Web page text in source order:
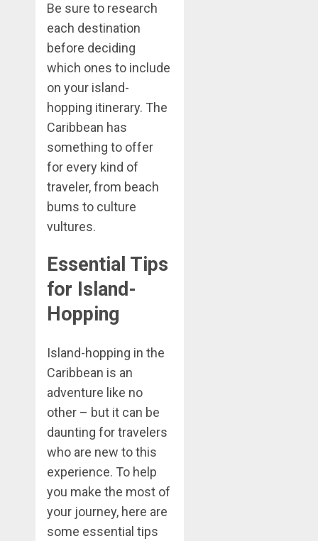
Be sure to research
each destination
before deciding
which ones to include
on your island-
hopping itinerary. The
Caribbean has
something to offer
for every kind of
traveler, from beach
bums to culture
vultures.
Essential Tips
for Island-
Hopping
Island-hopping in the
Caribbean is an
adventure like no
other – but it can be
daunting for travelers
who are new to this
experience. To help
you make the most of
your journey, here are
some essential tips